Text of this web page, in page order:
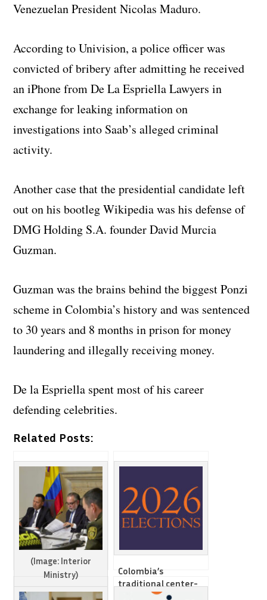
Venezuelan President Nicolas Maduro.
According to Univision, a police officer was
convicted of bribery after admitting he received
an iPhone from De La Espriella Lawyers in
exchange for leaking information on
investigations into Saab’s alleged criminal
activity.
Another case that the presidential candidate left
out on his bootleg Wikipedia was his defense of
DMG Holding S.A. founder David Murcia
Guzman.
Guzman was the brains behind the biggest Ponzi
scheme in Colombia’s history and was sentenced
to 30 years and 8 months in prison for money
laundering and illegally receiving money.
De la Espriella spent most of his career
defending celebrities.
Related Posts:
(Image: Interior
Ministry)
Colombia’s
traditional center-
right parties face